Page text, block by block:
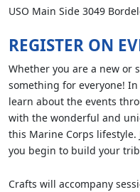
USO Main Side 3049
REGISTER ON
Whether you are a new or
something for everyone!
learn about the events
with the wonderful and
this Marine Corps lifestyle.
you begin to build your
Crafts will accompany